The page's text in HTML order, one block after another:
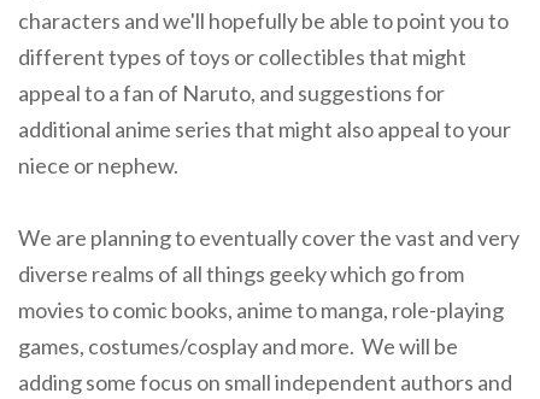
characters and we'll hopefully be able to point you to
different types of toys or collectibles that might
appeal to a fan of Naruto, and suggestions for
additional anime series that might also appeal to your
niece or nephew.
We are planning to eventually cover the vast and very
diverse realms of all things geeky which go from
movies to comic books, anime to manga, role-playing
games, costumes/cosplay and more. We will be
adding some focus on small independent authors and